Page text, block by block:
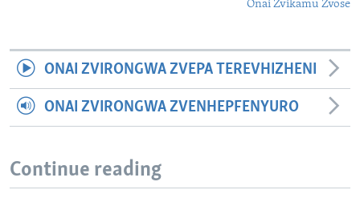
Onai Zvikamu Zvose
ONAI ZVIRONGWA ZVEPA TEREVHIZHENI
ONAI ZVIRONGWA ZVENHEPFENYURO
Continue reading